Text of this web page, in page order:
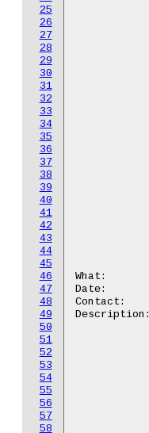
25
26
27
28
29
30
31
32
33
34
35
36
37
38
39
40
41
42
43
44
45
46
47
48
49
50
51
52
53
54
55
56
57
58
What:		/sys/kernel/debug/iommu/intel/ir_translation_struct
Date:		December 2023
Contact:	Jingqi Liu <Jingqi.liu@intel.com>
Description: